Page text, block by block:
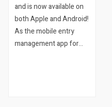
and is now available on
both Apple and Android!
As the mobile entry
management app for